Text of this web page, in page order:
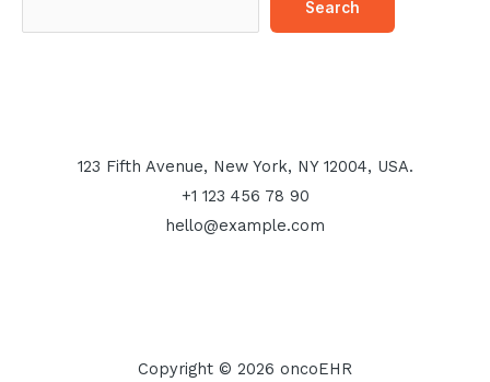
Search
123 Fifth Avenue, New York, NY 12004, USA.
+1 123 456 78 90
hello@example.com
Copyright © 2026 oncoEHR